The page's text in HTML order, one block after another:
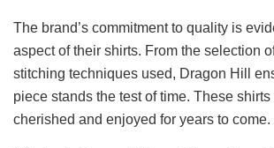
The brand’s commitment to quality is
aspect of their shirts. From the selection
stitching techniques used, Dragon Hill
piece stands the test of time. These
cherished and enjoyed for years to come.